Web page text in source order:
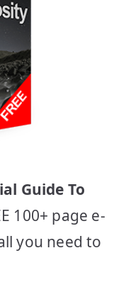
Guide To
100+ page e-
you need to